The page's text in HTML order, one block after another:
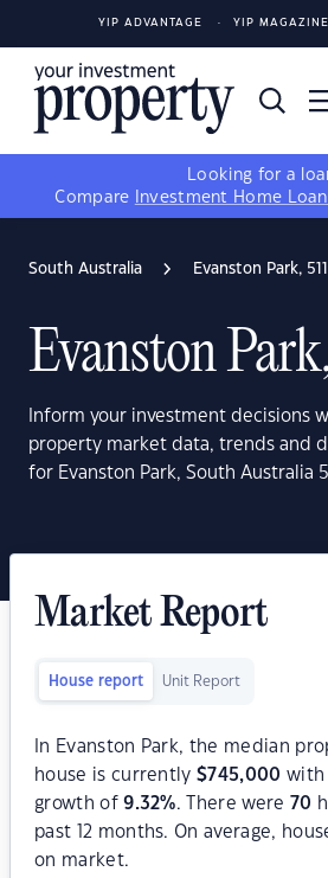
YIP ADVANTAGE YIP MAGAZINE
Looking for a
Compare
Investment Home
South Australia Evanston Park,
Evanston
Inform your investment decisions
property market data, trends and
for Evanston Park, South Australia
Market Report
House report Unit Report
In Evanston Park, the median
house is currently$745,000 with
growth of9.32%. There were 70
past 12 months. On average,
on market.